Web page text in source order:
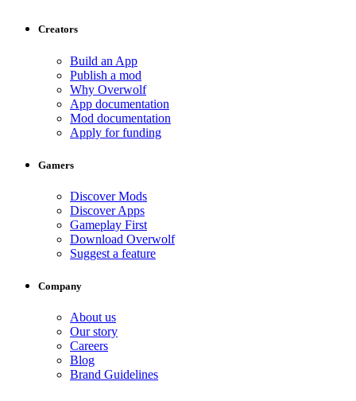
Creators
Build an App
Publish a mod
Why Overwolf
App documentation
Mod documentation
Apply for funding
Gamers
Discover Mods
Discover Apps
Gameplay First
Download Overwolf
Suggest a feature
Company
About us
Our story
Careers
Blog
Brand Guidelines